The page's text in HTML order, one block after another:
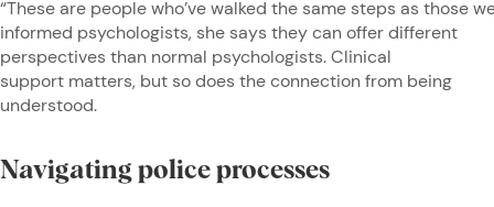
“These are people who’ve walked the same steps as those
informed psychologists, she says they can offer different
perspectives than normal psychologists. Clinical
support matters, but so does the connection from being
understood.
Navigating police processes